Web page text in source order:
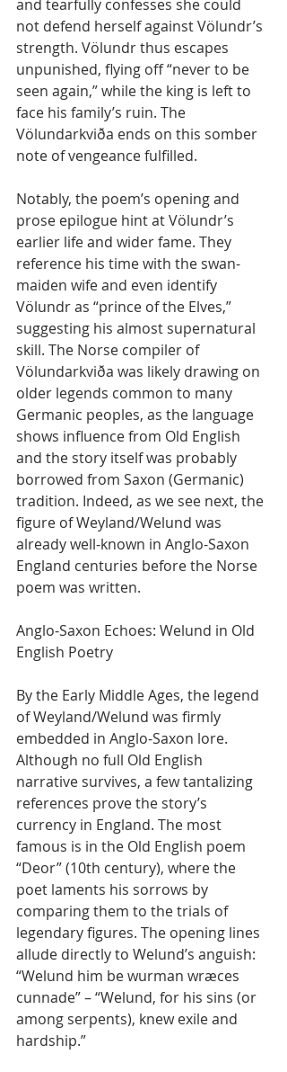
and tearfully confesses she could
not defend herself against Völundr’s
strength. Völundr thus escapes
unpunished, flying off “never to be
seen again,” while the king is left to
face his family’s ruin. The
Völundarkviða ends on this somber
note of vengeance fulfilled.
Notably, the poem’s opening and
prose epilogue hint at Völundr’s
earlier life and wider fame. They
reference his time with the swan-
maiden wife and even identify
Völundr as “prince of the Elves,”
suggesting his almost supernatural
skill. The Norse compiler of
Völundarkviða was likely drawing on
older legends common to many
Germanic peoples, as the language
shows influence from Old English
and the story itself was probably
borrowed from Saxon (Germanic)
tradition. Indeed, as we see next, the
figure of Weyland/Welund was
already well-known in Anglo-Saxon
England centuries before the Norse
poem was written.
Anglo-Saxon Echoes: Welund in Old
English Poetry
By the Early Middle Ages, the legend
of Weyland/Welund was firmly
embedded in Anglo-Saxon lore.
Although no full Old English
narrative survives, a few tantalizing
references prove the story’s
currency in England. The most
famous is in the Old English poem
“Deor” (10th century), where the
poet laments his sorrows by
comparing them to the trials of
legendary figures. The opening lines
allude directly to Welund’s anguish:
“Welund him be wurman wræces
cunnade” – “Welund, for his sins (or
among serpents), knew exile and
hardship.”